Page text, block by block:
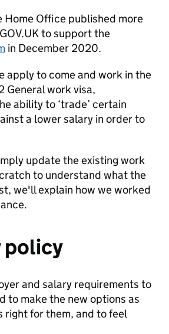
Home Office published more
to support the
in December 2020.
apply to come and work in the
General work visa,
ability to ‘trade’ certain
a lower salary in order to
update the existing work
to understand what the
we'll explain how we worked
policy
and salary requirements to
to make the new options as
right for them, and to feel